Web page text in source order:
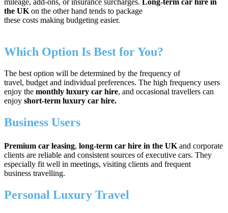
the UK on the other hand tends to package
these costs making budgeting easier.
Which Option Is Best for You?
The best option will be determined by the frequency of
travel, budget and individual preferences. The high frequency users
enjoy the monthly luxury car hire, and occasional travellers can
enjoy short-term luxury car hire.
Business Users
Premium car leasing, long-term car hire in the UK and corporate
clients are reliable and consistent sources of executive cars. They
especially fit well in meetings, visiting clients and frequent
business travelling.
Personal Luxury Travel